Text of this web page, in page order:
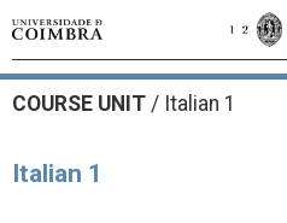
COURSE UNIT / Italian 1
Italian 1